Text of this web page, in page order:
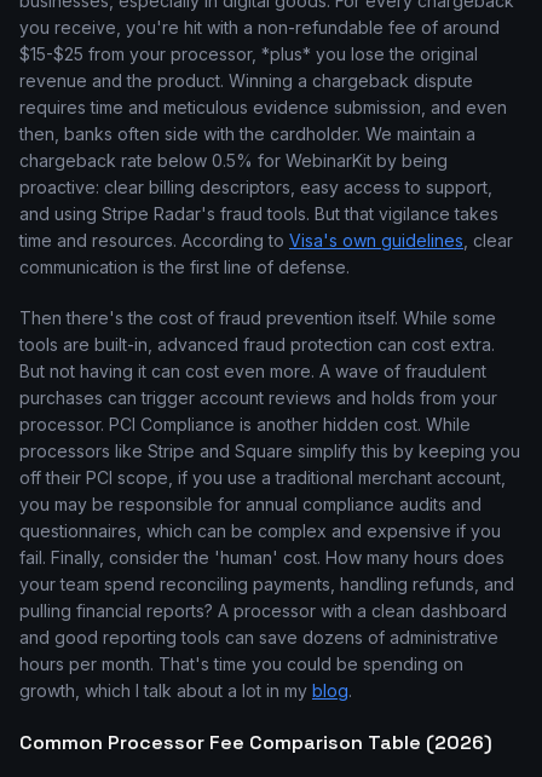
you receive, you're hit with a non-refundable fee of around
$15-$25 from your processor, *plus* you lose the original
revenue and the product. Winning a chargeback dispute
requires time and meticulous evidence submission, and even
then, banks often side with the cardholder. We maintain a
chargeback rate below 0.5% for WebinarKit by being
proactive: clear billing descriptors, easy access to support,
and using Stripe Radar's fraud tools. But that vigilance takes
time and resources. According to Visa's own guidelines , clear
communication is the first line of defense.
Then there's the cost of fraud prevention itself. While some
tools are built-in, advanced fraud protection can cost extra.
But not having it can cost even more. A wave of fraudulent
purchases can trigger account reviews and holds from your
processor. PCI Compliance is another hidden cost. While
processors like Stripe and Square simplify this by keeping you
off their PCI scope, if you use a traditional merchant account,
you may be responsible for annual compliance audits and
questionnaires, which can be complex and expensive if you
fail. Finally, consider the 'human' cost. How many hours does
your team spend reconciling payments, handling refunds, and
pulling financial reports? A processor with a clean dashboard
and good reporting tools can save dozens of administrative
hours per month. That's time you could be spending on
growth, which I talk about a lot in my blog.
Common Processor Fee Comparison Table (2026)